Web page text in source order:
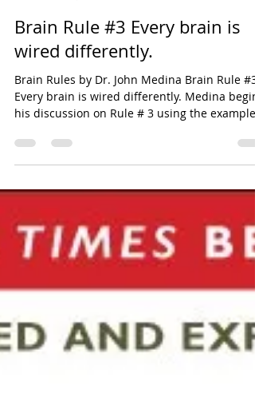
Oct 16, 2020
Brain Rule #3 Every brain is
wired differently.
Brain Rules by Dr. John Medina Brain Rule #3
Every brain is wired differently. Medina
his discussion on Rule # 3 using the